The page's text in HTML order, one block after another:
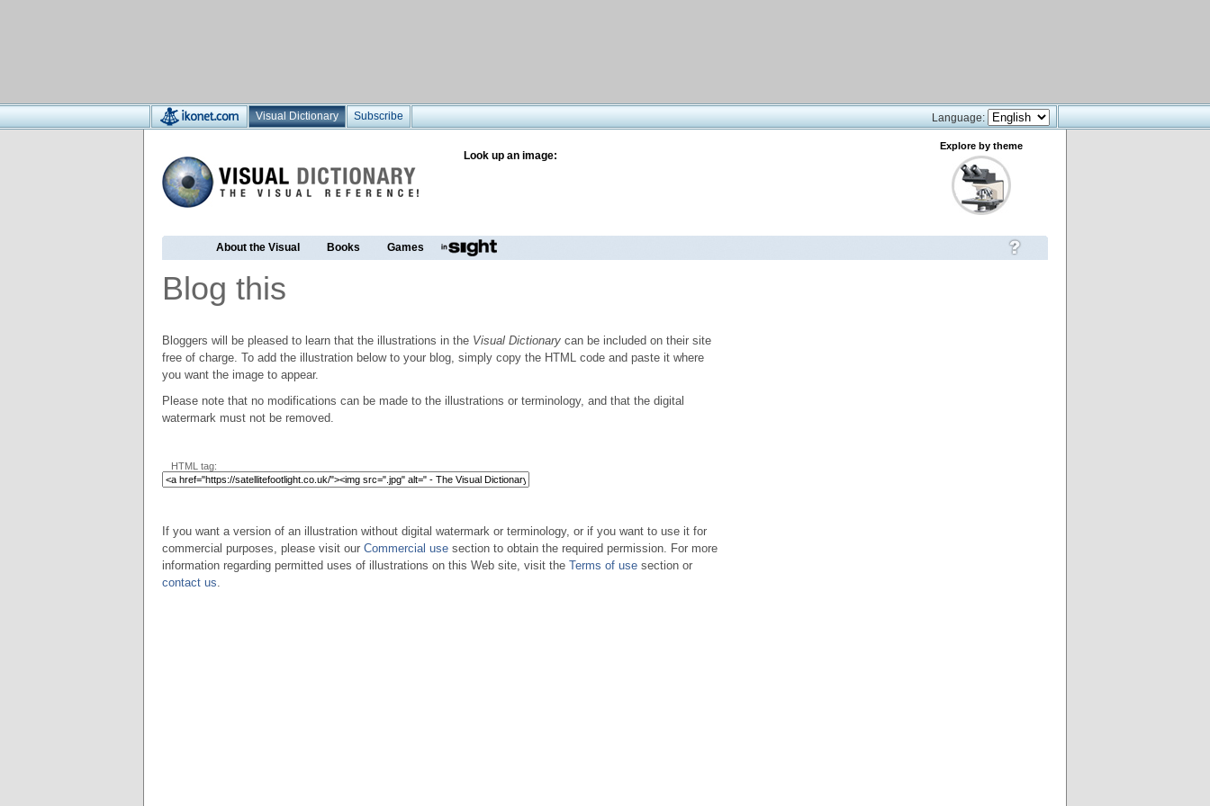
Visual Dictionary Subscribe Language:
Look up an image:
Explore by theme
About the Visual Books Games
Blog this
Bloggers will be pleased to learn that the illustrations in the Visual Dictionary can be included on their site
free of charge. To add the illustration below to your blog, simply copy the HTML code and paste it where
you want the image to appear.
Please note that no modifications can be made to the illustrations or terminology, and that the digital
watermark must not be removed.
HTML tag:
If you want a version of an illustration without digital watermark or terminology, or if you want to use it for
commercial purposes, please visit our Commercial use section to obtain the required permission. For more
information regarding permitted uses of illustrations on this Web site, visit the Terms of use section or
contact us.